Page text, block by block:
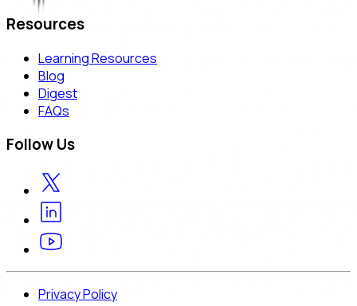
Resources
Learning Resources
Blog
Digest
FAQs
Follow Us
Privacy Policy